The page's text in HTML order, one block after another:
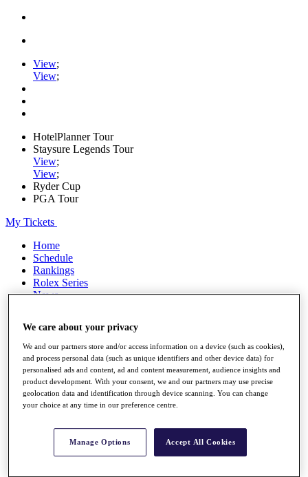
View;
View;
HotelPlanner Tour
Staysure Legends Tour
View;
View;
Ryder Cup
PGA Tour
My Tickets
Home
Schedule
Rankings
Rolex Series
News
Stats
Q School
Destinations
Full Schedule
All You Need to Know
Overview
We care about your privacy
We and our partners store and/or access information on a device (such as cookies),
and process personal data (such as unique identifiers and other device data) for
personalised ads and content, ad and content measurement, audience insights and
product development. With your consent, we and our partners may use precise
geolocation data and identification through device scanning. You can change
your choice at any time in our preference centre.
Manage Options Accept All Cookies